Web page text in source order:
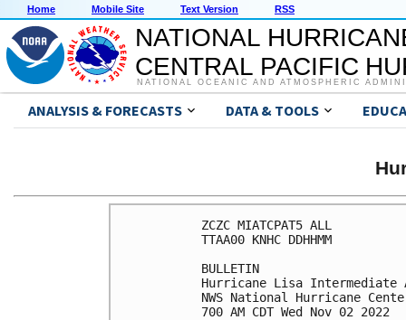
Home Mobile Site Text Version RSS
NATIONAL
CENTRAL PACIFIC
NATIONAL OCEANIC AND ATMOSPHERIC
ANALYSIS & FORECASTS DATA & TOOLS
ZCZC MIATCPAT5 ALL
TTAA00 KNHC DDHHMM
BULLETIN
Hurricane Lisa Intermediate
NWS National Hurricane
700 AM CDT Wed Nov 02 2022